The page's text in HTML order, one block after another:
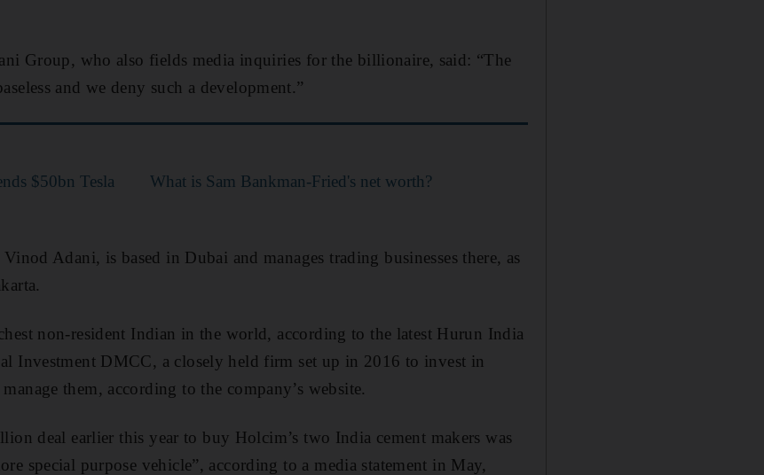
Group, who also fields media inquiries for the billionaire, said: “The
and we deny such a development.”
$50bn Tesla
What is Sam Bankman-Fried's net worth?
Adani, is based in Dubai and manages trading businesses there, as
non-resident Indian in the world, according to the latest Hurun India
Investment DMCC, a closely held firm set up in 2016 to invest in
them, according to the company’s website.
deal earlier this year to buy Holcim’s two India cement makers was
special purpose vehicle”, according to a media statement in May,